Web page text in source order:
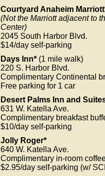
Courtyard Anaheim
(Not the Marriott adjacent to
Center)
2045 South Harbor Blvd.
$14/day self-parking
Days Inn* (1 mile walk)
220 S. Harbor Blvd.
Complimentary Continental
Free parking for 1 car
Desert Palms Inn and
631 W. Katella Ave.
Complimentary breakfast
$10/day self-parking
Jolly Roger*
640 W. Katella Ave.
Complimentary in-room
$2.95/day self-parking (w/